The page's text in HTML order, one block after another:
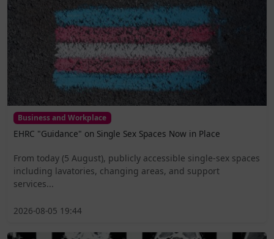
Business and Workplace
EHRC "Guidance" on Single Sex Spaces Now in Place
From today (5 August), publicly accessible single-sex spaces
including lavatories, changing areas, and support
services...
2026-08-05 19:44